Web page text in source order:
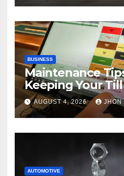
BUSINESS
Maintenance
Keeping Your
Machine in Top
AUGUST 4, 2026 JHON
AUTOMOTIVE